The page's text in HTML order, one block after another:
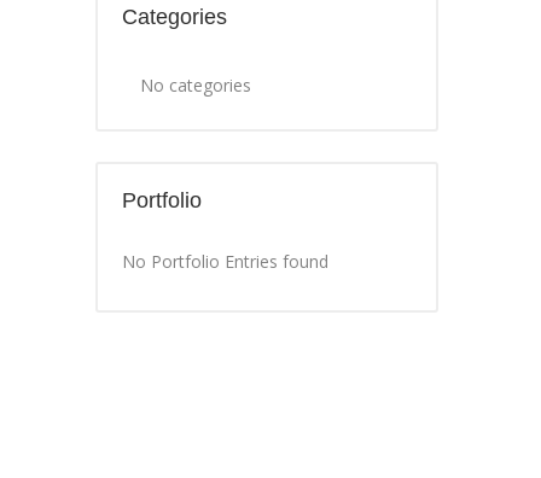
Categories
No categories
Portfolio
No Portfolio Entries found